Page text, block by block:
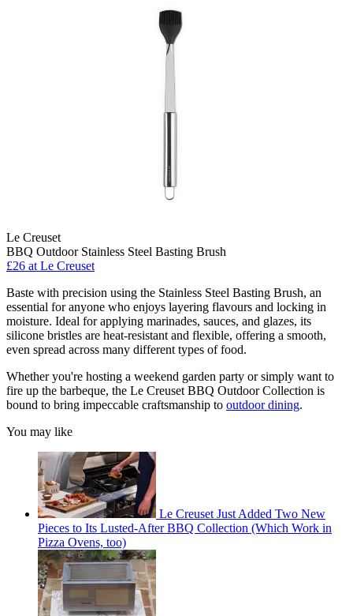
Le Creuset
BBQ Outdoor Stainless Steel Basting Brush
£26 at Le Creuset
Baste with precision using the Stainless Steel Basting Brush, an
essential for anyone who enjoys layering flavours and locking in
moisture. Ideal for applying marinades, sauces, and glazes, its
silicone bristles are heat-resistant and flexible, offering a smooth,
even spread across many different types of food.
Whether you're hosting a weekend garden party or simply want to
fire up the barbeque, the Le Creuset BBQ Outdoor Collection is
bound to bring impeccable craftsmanship to outdoor dining.
You may like
Le Creuset Just Added Two New
Pieces to Its Lusted-After BBQ Collection (Which Work in
Pizza Ovens, too)